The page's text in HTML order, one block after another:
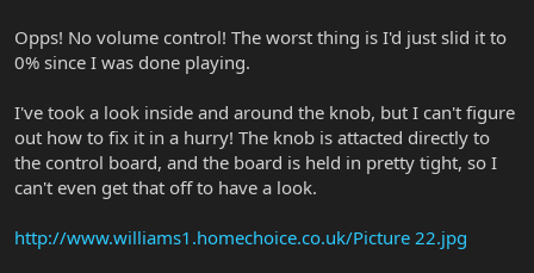
Opps! No volume control! The worst thing is I'd just slid it to
0% since I was done playing.
I've took a look inside and around the knob, but I can't figure
out how to fix it in a hurry! The knob is attacted directly to
the control board, and the board is held in pretty tight, so I
can't even get that off to have a look.
http://www.williams1.homechoice.co.uk/Picture 22.jpg